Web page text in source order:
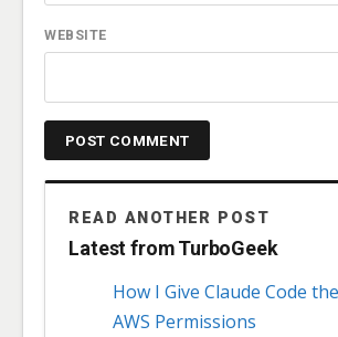
WEBSITE
READ ANOTHER POST
Latest from TurboGeek
How I Give Claude Code
AWS Permissions